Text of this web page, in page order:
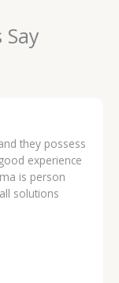
they possess
experience
is person
solutions